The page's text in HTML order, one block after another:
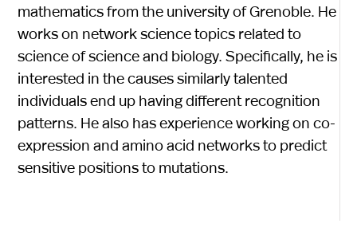
mathematics from the university of Grenoble. He
works on network science topics related to
science of science and biology. Specifically, he is
interested in the causes similarly talented
individuals end up having different recognition
patterns. He also has experience working on co-
expression and amino acid networks to predict
sensitive positions to mutations.